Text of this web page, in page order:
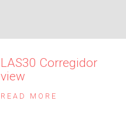
LAS30 Corregidor
view
READ MORE